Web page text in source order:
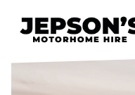
content